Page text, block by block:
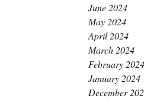
June 2024
May 2024
April 2024
March 2024
February 2024
January 2024
December